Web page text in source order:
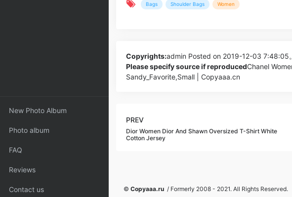
New Photo Album
Photo album
FAQ
Reviews
Contact us
Bags Shoulder Bags Women
Copyrights:admin Posted on 2019-12-03 7:48:05。
Please specify source if reproducedChanel
Sandy_Favorite,Small | Copyaaa.cn
PREV
Dior Women Dior And Shawn Oversized T-Shirt White
Cotton Jersey
© Copyaaa.ru / Formerly 2008 - 2021. All Rights Reserved.